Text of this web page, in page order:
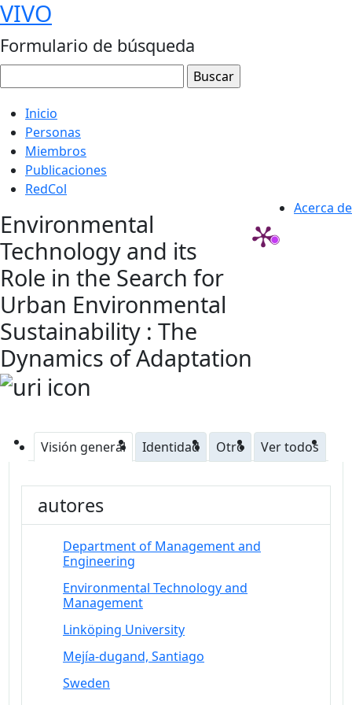
VIVO
Formulario de búsqueda
Inicio
Personas
Miembros
Publicaciones
RedCol
Acerca de
Environmental
Technology and its
Role in the Search for
Urban Environmental
Sustainability : The
Dynamics of Adaptation
Visión general Identidad Otro Ver todos
autores
Department of Management and
Engineering
Environmental Technology and
Management
Linköping University
Mejía-dugand, Santiago
Sweden